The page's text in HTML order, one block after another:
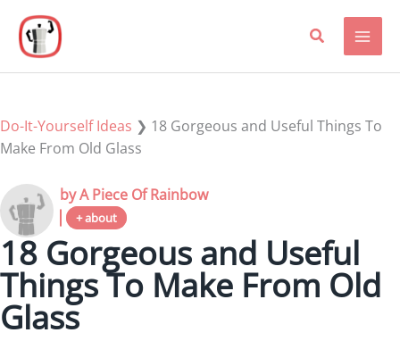
content
Do-It-Yourself Ideas ❯ 18 Gorgeous and Useful Things To
Make From Old Glass
by A Piece Of Rainbow
+ about
18 Gorgeous and Useful
Things To Make From Old
Glass